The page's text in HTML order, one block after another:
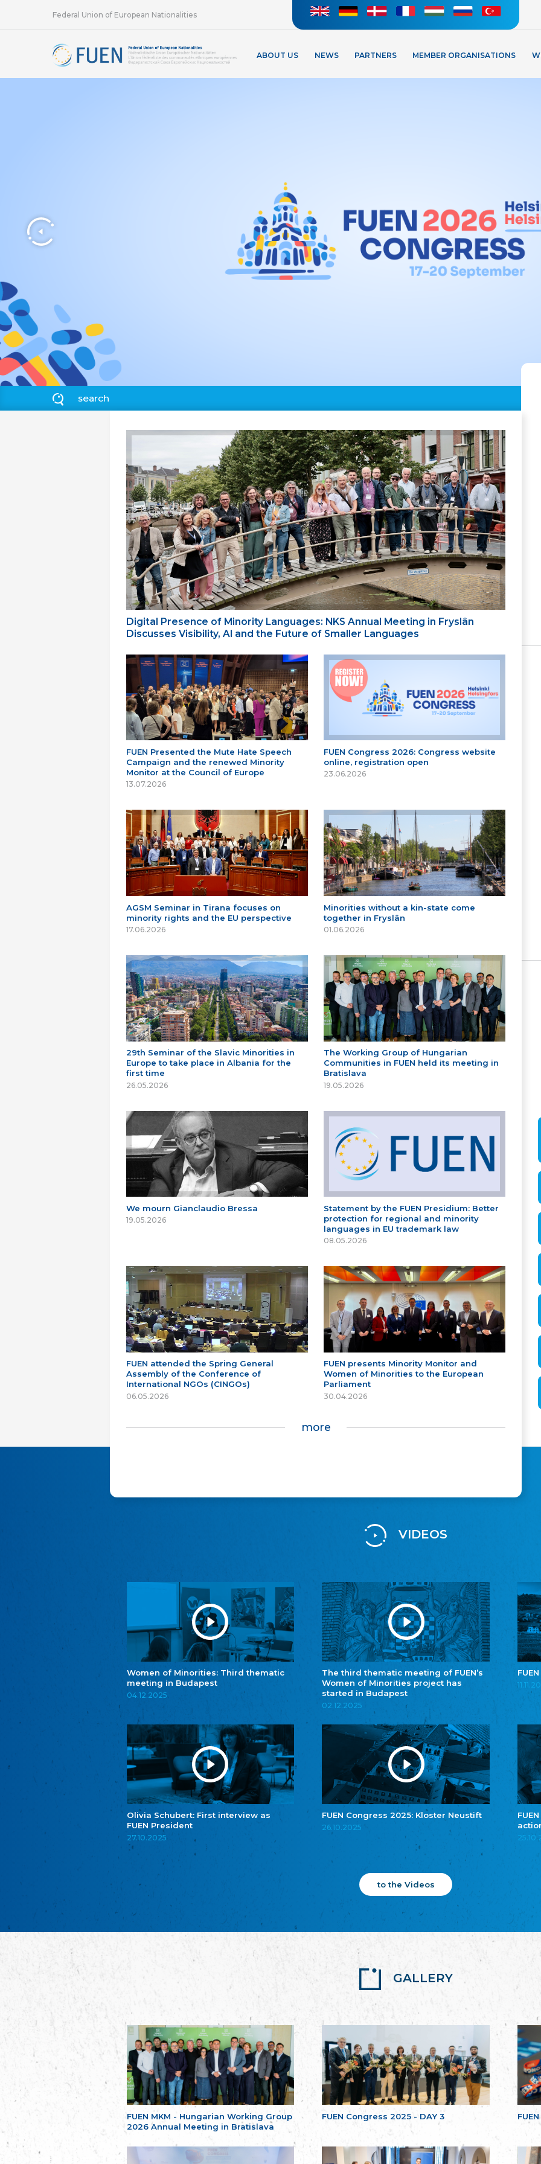
Federal Union of European Nationalities
ABOUT US NEWS PARTNERS MEMBER ORGANISATIONS
Digital Presence of Minority Languages: NKS Annual Meeting in Fryslân
Discusses Visibility, AI and the Future of Smaller Languages
FUEN Presented the Mute Hate Speech
Campaign and the renewed Minority
Monitor at the Council of Europe
13.07.2026
FUEN Congress 2026: Congress website
online, registration open
23.06.2026
AGSM Seminar in Tirana focuses on
minority rights and the EU perspective
17.06.2026
Minorities without a kin-state come
together in Fryslân
01.06.2026
29th Seminar of the Slavic Minorities in
Europe to take place in Albania for the
first time
26.05.2026
The Working Group of Hungarian
Communities in FUEN held its meeting in
Bratislava
19.05.2026
We mourn Gianclaudio Bressa
19.05.2026
Statement by the FUEN Presidium: Better
protection for regional and minority
languages in EU trademark law
08.05.2026
FUEN attended the Spring General
Assembly of the Conference of
International NGOs (CINGOs)
06.05.2026
FUEN presents Minority Monitor and
Women of Minorities to the European
Parliament
30.04.2026
more
VIDEOS
Women of Minorities: Third thematic
meeting in Budapest
04.12.2025
The third thematic meeting of FUEN’s
Women of Minorities project has
started in Budapest
02.12.2025
Olivia Schubert: First interview as
FUEN President
27.10.2025
FUEN Congress 2025: Kloster Neustift
26.10.2025
to the Videos
GALLERY
FUEN MKM - Hungarian Working Group
2026 Annual Meeting in Bratislava
FUEN Congress 2025 - DAY 3